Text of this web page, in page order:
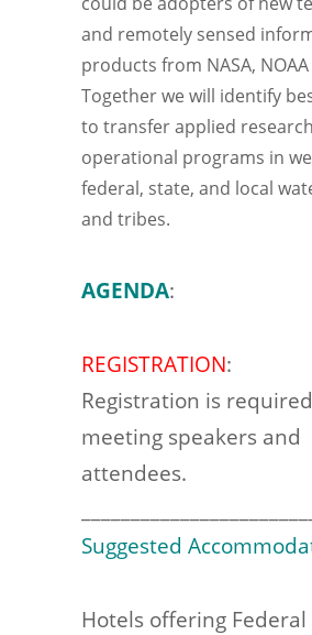
and remotely sensed
products from NASA, NOAA
Together we will identify
to transfer applied
operational programs in
federal, state, and local
and tribes.
AGENDA:
REGISTRATION:
Registration is
meeting speakers and
attendees.
Suggested
Hotels offering